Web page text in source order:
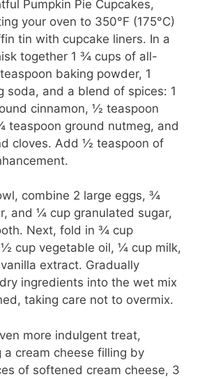
Pumpkin Pie Cupcakes,
your oven to 350°F (175°C)
tin with cupcake liners. In a
together 1 ¾ cups of all-
baking powder, 1
soda, and a blend of spices: 1
cinnamon, ½ teaspoon
teaspoon ground nutmeg, and
cloves. Add ½ teaspoon of
combine 2 large eggs, ¾
and ¼ cup granulated sugar,
Next, fold in ¾ cup
cup vegetable oil, ¼ cup milk,
extract. Gradually
ingredients into the wet mix
taking care not to overmix.
more indulgent treat,
a cream cheese filling by
of softened cream cheese, 3